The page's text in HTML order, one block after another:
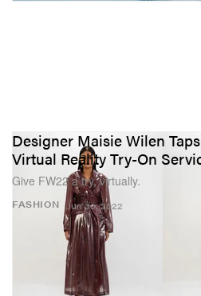
FASHION
Designer Maisie Wilen
Virtual Reality Try-On
Give FW22 a try, virtually.
Jun 30, 2022